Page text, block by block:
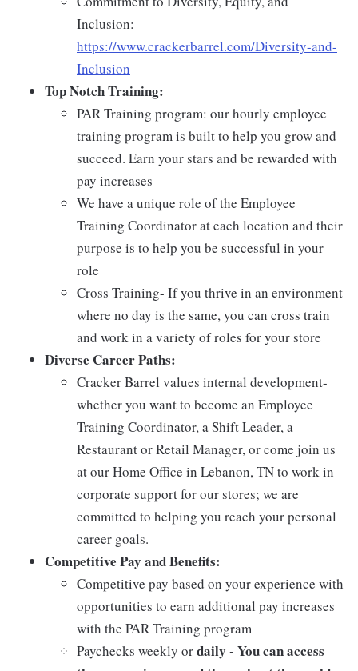
Inclusion:
https://www.crackerbarrel.com/Diversity-and-
Inclusion
Top Notch Training:
PAR Training program: our hourly employee
training program is built to help you grow and
succeed. Earn your stars and be rewarded with
pay increases
We have a unique role of the Employee
Training Coordinator at each location and their
purpose is to help you be successful in your
role
Cross Training- If you thrive in an environment
where no day is the same, you can cross train
and work in a variety of roles for your store
Diverse Career Paths:
Cracker Barrel values internal development-
whether you want to become an Employee
Training Coordinator, a Shift Leader, a
Restaurant or Retail Manager, or come join us
at our Home Office in Lebanon, TN to work in
corporate support for our stores; we are
committed to helping you reach your personal
career goals.
Competitive Pay and Benefits:
Competitive pay based on your experience with
opportunities to earn additional pay increases
with the PAR Training program
Paychecks weekly ordaily - You can access